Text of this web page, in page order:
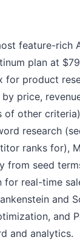
feature-rich
plan at
for product
price,
of other
research
ranks for),
from seed
for real-time
and
and
and analytics.